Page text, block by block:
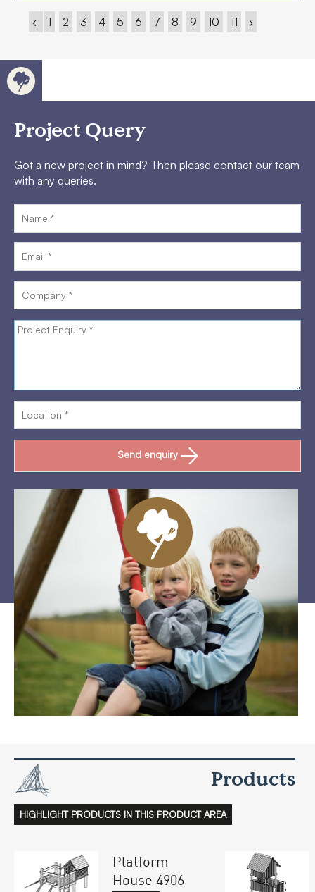
‹ 1 2 3 4 5 6 7 8 9 10 11 ›
Project Query
Got a new project in mind? Then please contact our team
with any queries.
Send enquiry
Products
HIGHLIGHT PRODUCTS IN THIS PRODUCT AREA
Platform
House 4906